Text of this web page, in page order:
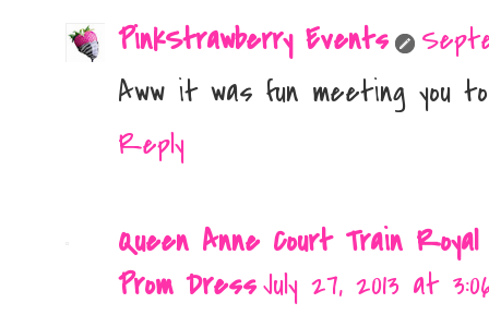
PinkStrawberry Events
Aww it was fun meeting you
Reply
Queen Anne Court Train
Prom DressJuly 27, 2013 at